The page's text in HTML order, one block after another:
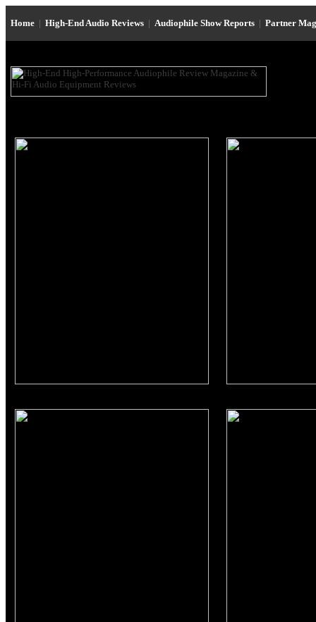
Home | High-End Audio Reviews | Audiophile Show Reports | Partner